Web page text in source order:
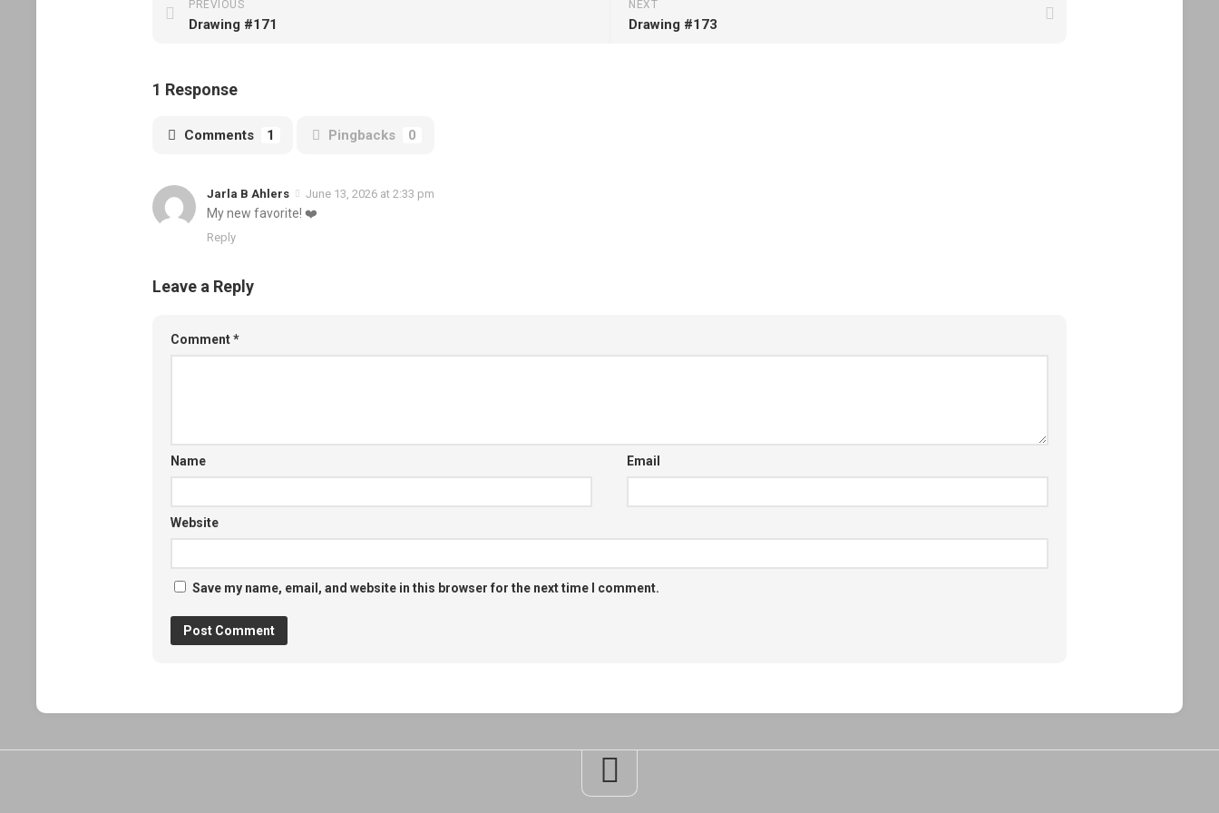
NEXT
Drawing #173
PREVIOUS
Drawing #171
1 Response
Comments 1 Pingbacks 0
Jarla B Ahlers June 13, 2026 at 2:33 pm
My new favorite! ❤️
Reply
Leave a Reply
Comment*
Name Email
Website
Save my name, email, and website in this browser for the next time I comment.